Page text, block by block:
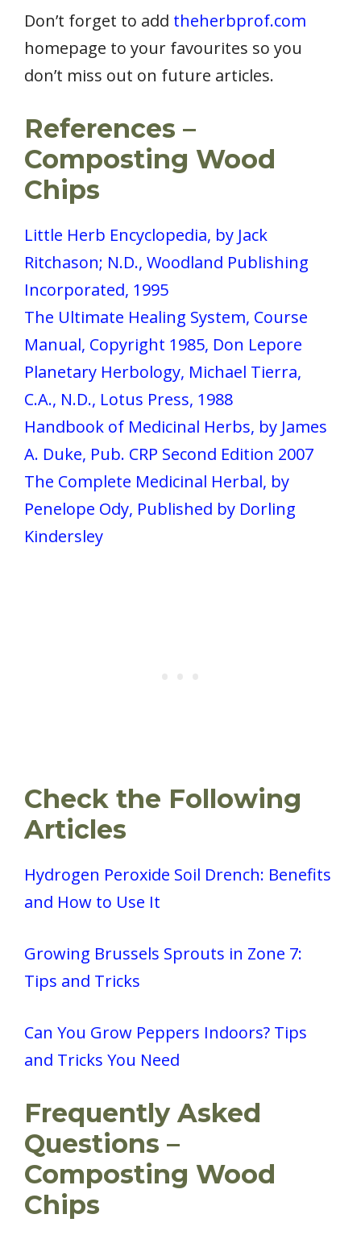
Don’t forget to add theherbprof.com
homepage to your favourites so you
don’t miss out on future articles.
References –
Composting Wood
Chips
Little Herb Encyclopedia, by Jack
Ritchason; N.D., Woodland Publishing
Incorporated, 1995
The Ultimate Healing System, Course
Manual, Copyright 1985, Don Lepore
Planetary Herbology, Michael Tierra,
C.A., N.D., Lotus Press, 1988
Handbook of Medicinal Herbs, by James
A. Duke, Pub. CRP Second Edition 2007
The Complete Medicinal Herbal, by
Penelope Ody, Published by Dorling
Kindersley
Check the Following
Articles
Hydrogen Peroxide Soil Drench: Benefits
and How to Use It
Growing Brussels Sprouts in Zone 7:
Tips and Tricks
Can You Grow Peppers Indoors? Tips
and Tricks You Need
Frequently Asked
Questions –
Composting Wood
Chips